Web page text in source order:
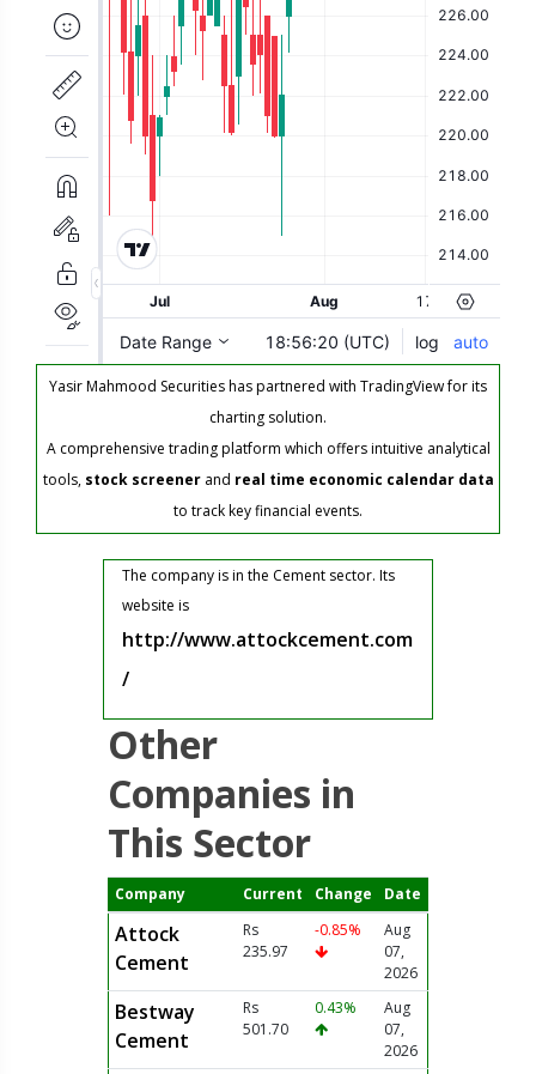
Yasir Mahmood Securities has partnered with TradingView for its
charting solution.
A comprehensive trading platform which offers intuitive analytical
tools, stock screenerand real time economic calendar data
to track key financial events.
The company is in the Cement sector. Its
website is
http://www.attockcement.com
/
Other
Companies in
This Sector
Company Current Change Date
Attock
Cement
Rs
235.97
-0.85%
Aug
07,
2026
Bestway
Cement
Rs
501.70
0.43%
Aug
07,
2026